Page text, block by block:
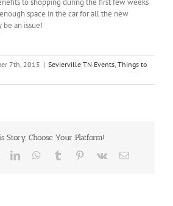
to shopping during the first few weeks
space in the car for all the new
an issue!
7th, 2015 | Sevierville TN Events, Things to
Story, Choose Your Platform!
LinkedInWhatsApp
Tumblr Pinterest
Vk Email